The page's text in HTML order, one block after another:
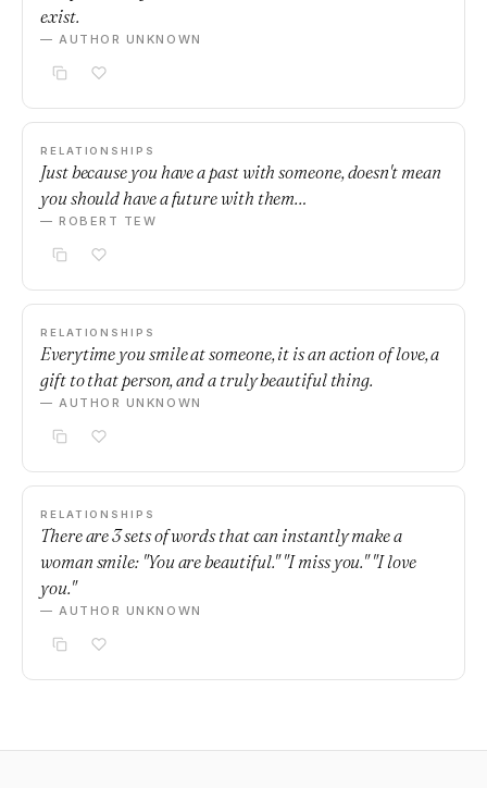
exist.
— AUTHOR UNKNOWN
RELATIONSHIPS
Just because you have a past with someone, doesn't mean
you should have a future with them…
— ROBERT TEW
RELATIONSHIPS
Everytime you smile at someone, it is an action of love, a
gift to that person, and a truly beautiful thing.
— AUTHOR UNKNOWN
RELATIONSHIPS
There are 3 sets of words that can instantly make a
woman smile: "You are beautiful." "I miss you." "I love
you."
— AUTHOR UNKNOWN